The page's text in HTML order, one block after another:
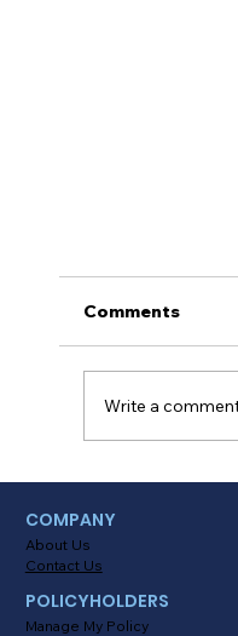
Comments
Write a
COMPANY
About Us
Contact Us
POLICYHOLDERS
Manage My Policy